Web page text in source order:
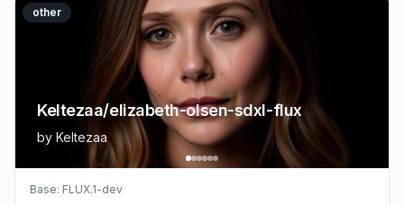
other
Keltezaa/elizabeth-olsen-sdxl-flux
by Keltezaa
Base: FLUX.1-dev